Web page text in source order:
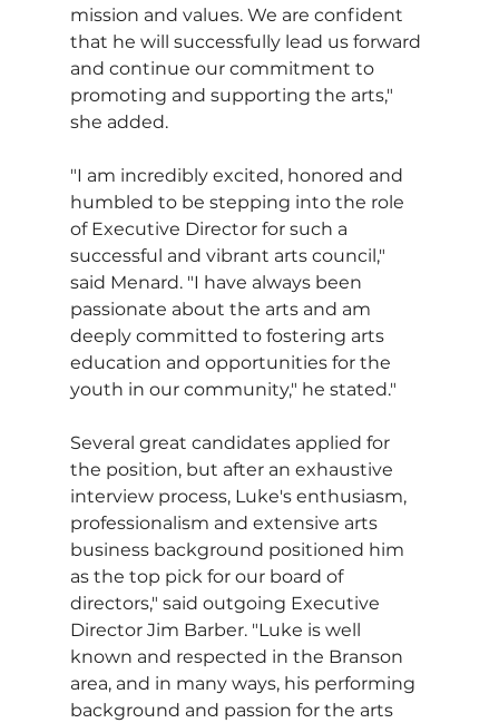
mission and values. We are confident
that he will successfully lead us forward
and continue our commitment to
promoting and supporting the arts,"
she added.
"I am incredibly excited, honored and
humbled to be stepping into the role
of Executive Director for such a
successful and vibrant arts council,"
said Menard. "I have always been
passionate about the arts and am
deeply committed to fostering arts
education and opportunities for the
youth in our community," he stated."
Several great candidates applied for
the position, but after an exhaustive
interview process, Luke's enthusiasm,
professionalism and extensive arts
business background positioned him
as the top pick for our board of
directors," said outgoing Executive
Director Jim Barber. "Luke is well
known and respected in the Branson
area, and in many ways, his performing
background and passion for the arts